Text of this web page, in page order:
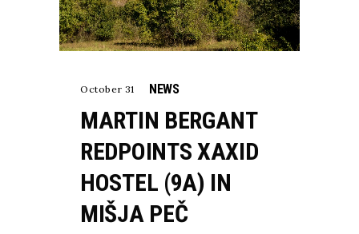
October 31 NEWS
MARTIN BERGANT
REDPOINTS XAXID
HOSTEL (9A) IN
MIŠJA PEČ